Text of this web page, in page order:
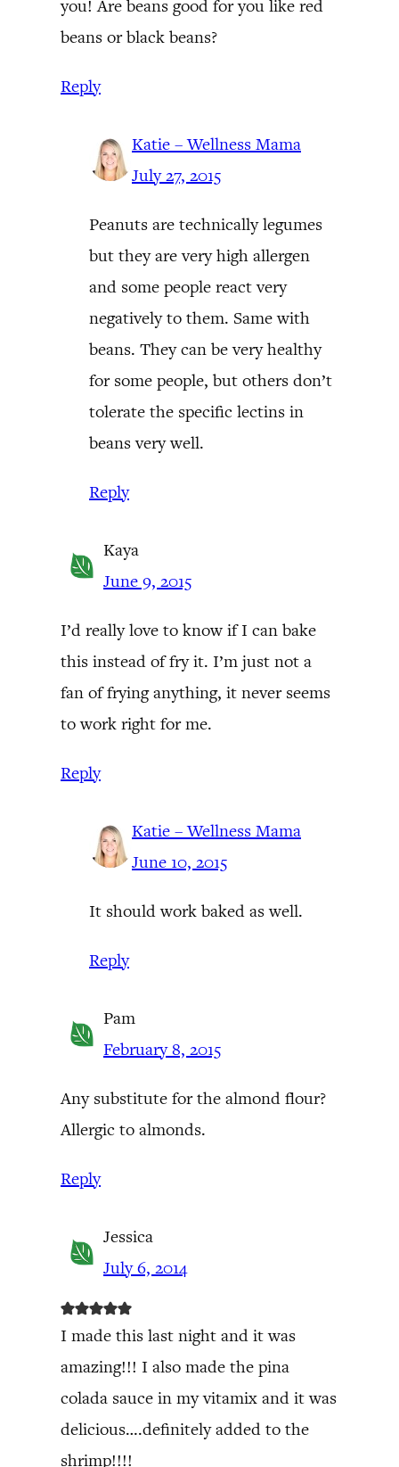
you! Are beans good for you like red
beans or black beans?
Reply
Katie – Wellness Mama
July 27, 2015
Peanuts are technically legumes
but they are very high allergen
and some people react very
negatively to them. Same with
beans. They can be very healthy
for some people, but others don’t
tolerate the specific lectins in
beans very well.
Reply
Kaya
June 9, 2015
I’d really love to know if I can bake
this instead of fry it. I’m just not a
fan of frying anything, it never seems
to work right for me.
Reply
Katie – Wellness Mama
June 10, 2015
It should work baked as well.
Reply
Pam
February 8, 2015
Any substitute for the almond flour?
Allergic to almonds.
Reply
Jessica
July 6, 2014
I made this last night and it was
amazing!!! I also made the pina
colada sauce in my vitamix and it was
delicious….definitely added to the
shrimp!!!!